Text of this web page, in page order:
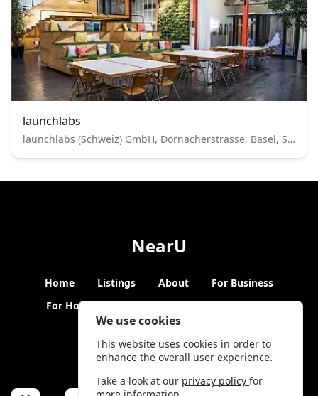
We use cookies
This website uses cookies in order to
enhance the overall user experience.
Take a look at our privacy policyfor
launchlabs
launchlabs (Schweiz) GmbH, Dornacherstrasse, Basel, Switzerland
NearU
Home Listings About
For Business
For Hosts
Blogs Hybrid Working News